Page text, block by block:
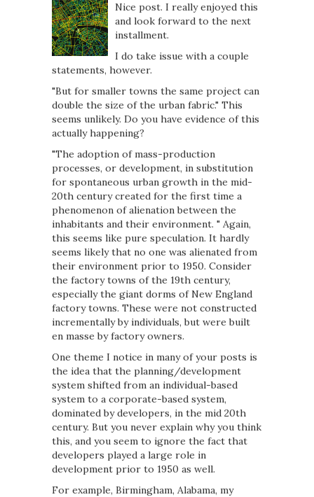
Nice post. I really enjoyed this
and look forward to the next
installment.
I do take issue with a couple
statements, however.
"But for smaller towns the same project can
double the size of the urban fabric." This
seems unlikely. Do you have evidence of this
actually happening?
"The adoption of mass-production
processes, or development, in substitution
for spontaneous urban growth in the mid-
20th century created for the first time a
phenomenon of alienation between the
inhabitants and their environment. " Again,
this seems like pure speculation. It hardly
seems likely that no one was alienated from
their environment prior to 1950. Consider
the factory towns of the 19th century,
especially the giant dorms of New England
factory towns. These were not constructed
incrementally by individuals, but were built
en masse by factory owners.
One theme I notice in many of your posts is
the idea that the planning/development
system shifted from an individual-based
system to a corporate-based system,
dominated by developers, in the mid 20th
century. But you never explain why you think
this, and you seem to ignore the fact that
developers played a large role in
development prior to 1950 as well.
For example, Birmingham, Alabama, my